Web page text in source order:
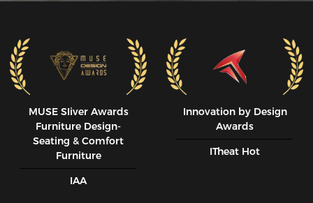
MUSE SIiver Awards
Furniture Design-
Seating & Comfort
Furniture
IAA
Innovation by Design
Awards
ITheat Hot